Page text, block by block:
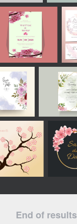
End of results